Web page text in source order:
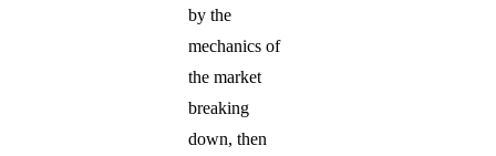
by the
mechanics of
the market
breaking
down, then